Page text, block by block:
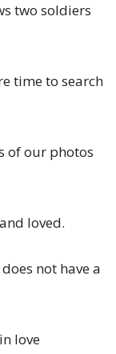
two soldiers
time to search
of our photos
loved.
not have a